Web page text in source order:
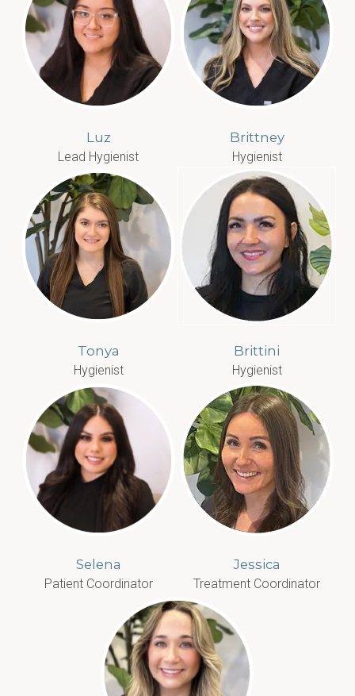
Luz
Lead Hygienist
Brittney
Hygienist
Tonya
Hygienist
Brittini
Hygienist
Selena
Patient Coordinator
Jessica
Treatment Coordinator